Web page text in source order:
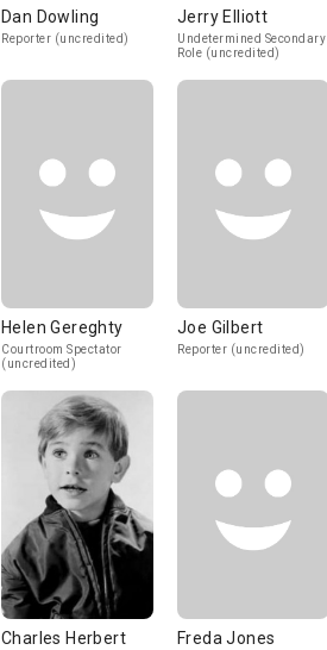
Dan Dowling
Reporter (uncredited)
Jerry Elliott
Undetermined Secondary
Role (uncredited)
Helen Gereghty
Courtroom Spectator
(uncredited)
Joe Gilbert
Reporter (uncredited)
Charles Herbert Freda Jones